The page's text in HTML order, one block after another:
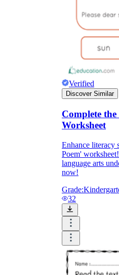
Verified
Discover Similar
Complete
Worksheet
Enhance literacy
Poem'
language arts
now!
Grade:
32